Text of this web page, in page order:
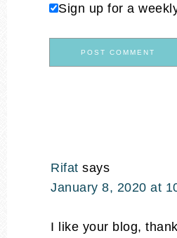
Sign up for a
Rifat says
January 8, 2020 at
I like your blog,